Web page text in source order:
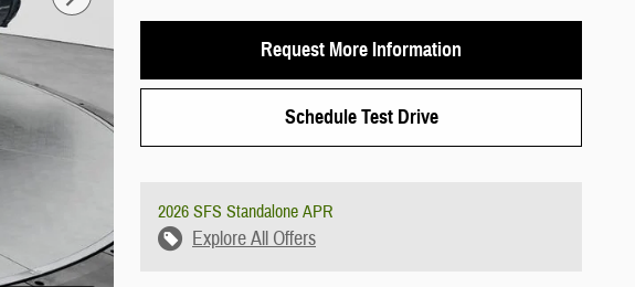
Request More Information
Schedule Test Drive
2026 SFS Standalone APR
Explore All Offers